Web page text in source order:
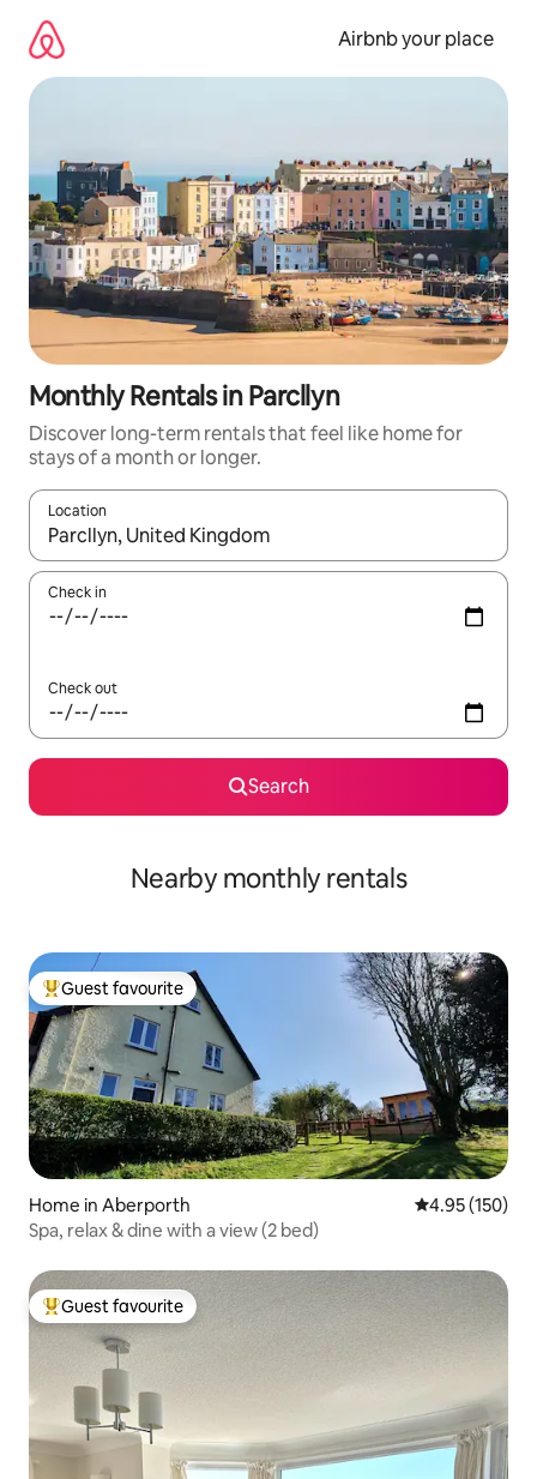
content
Airbnb your place
Monthly Rentals in Parcllyn
Discover long-term rentals that feel like home for
stays of a month or longer.
Location
When results are available, navigate with the up and down
Check in
Check out
Search
Nearby monthly rentals
Top guest favourite
Guest favourite
Home in Aberporth 4.95 out of 5
4.95 (150)
Spa, relax & dine with a view (2 bed)
Top guest favourite
Guest favourite